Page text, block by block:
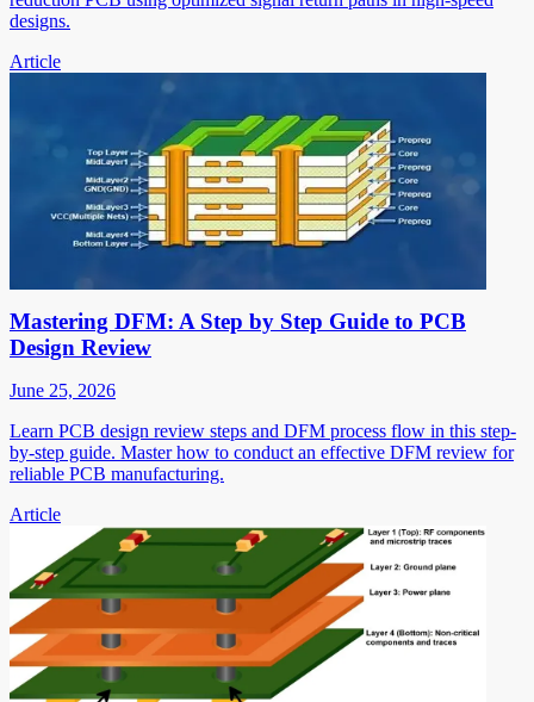
designs.
Article
Mastering DFM: A Step by Step Guide to PCB
Design Review
June 25, 2026
Learn PCB design review steps and DFM process flow in this step-
by-step guide. Master how to conduct an effective DFM review for
reliable PCB manufacturing.
Article